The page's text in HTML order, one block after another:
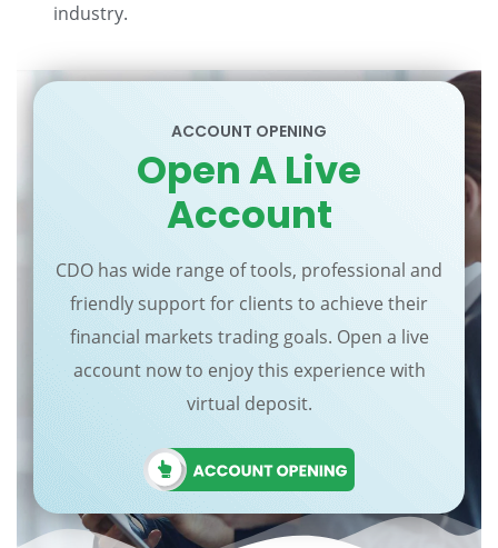
industry.
ACCOUNT OPENING
Open A Live
Account
CDO has wide range of tools, professional and
friendly support for clients to achieve their
financial markets trading goals. Open a live
account now to enjoy this experience with
virtual deposit.